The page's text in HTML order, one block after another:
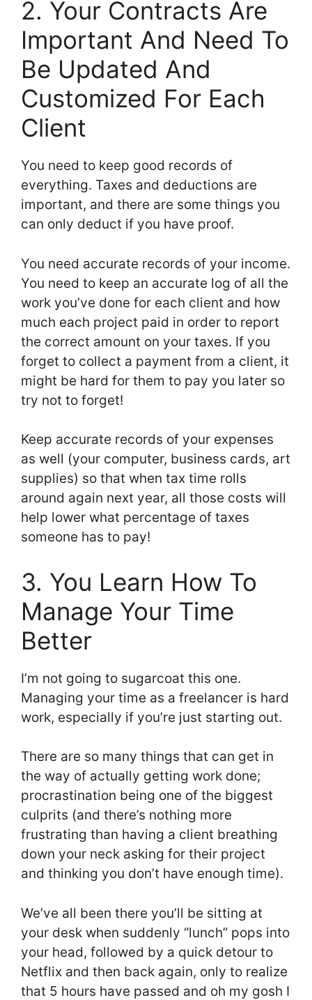
2. Your Contracts Are
Important And Need To
Be Updated And
Customized For Each
Client
You need to keep good records of
everything. Taxes and deductions are
important, and there are some things you
can only deduct if you have proof.
You need accurate records of your income.
You need to keep an accurate log of all the
work you’ve done for each client and how
much each project paid in order to report
the correct amount on your taxes. If you
forget to collect a payment from a client, it
might be hard for them to pay you later so
try not to forget!
Keep accurate records of your expenses
as well (your computer, business cards, art
supplies) so that when tax time rolls
around again next year, all those costs will
help lower what percentage of taxes
someone has to pay!
3. You Learn How To
Manage Your Time
Better
I’m not going to sugarcoat this one.
Managing your time as a freelancer is hard
work, especially if you’re just starting out.
There are so many things that can get in
the way of actually getting work done;
procrastination being one of the biggest
culprits (and there’s nothing more
frustrating than having a client breathing
down your neck asking for their project
and thinking you don’t have enough time).
We’ve all been there you’ll be sitting at
your desk when suddenly “lunch” pops into
your head, followed by a quick detour to
Netflix and then back again, only to realize
that 5 hours have passed and oh my gosh I